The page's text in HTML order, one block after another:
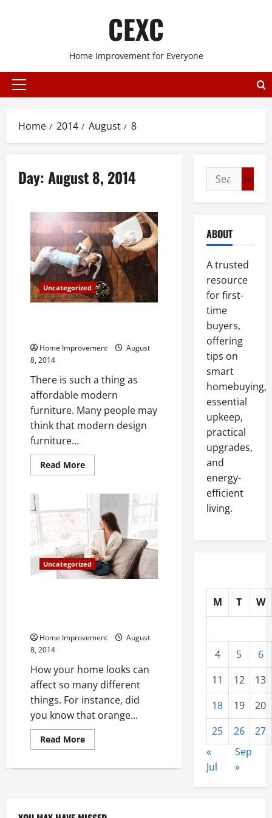
CEXC
Home Improvement for Everyone
Primary
Home 2014 August 8
Day:August 8, 2014
Uncategorized
Home Improvement
August
8, 2014
There is such a thing as
affordable modern
furniture. Many people may
think that modern design
furniture...
Read MoreRead
more
Affordable
Modern
Furniture
Uncategorized
Home Improvement
August
8, 2014
How your home looks can
affect so many different
things. For instance, did
you know that orange...
Read MoreRead
more
Tips
to
Search
for:
ABOUT
A trusted
resource
for first-
time
buyers,
offering
tips on
smart
homebuying,
essential
upkeep,
practical
upgrades,
and
energy-
efficient
living.
M T W
4 5
6
11
12
13
18
19
20
25
26
27
«
Jul
Sep
»